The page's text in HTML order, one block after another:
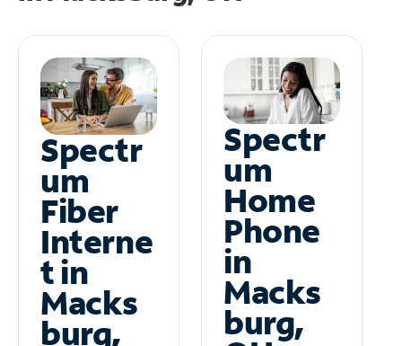
Spectr
um
Fiber
Interne
t in
Macks
burg,
Spectr
um
Home
Phone
in
Macks
burg,